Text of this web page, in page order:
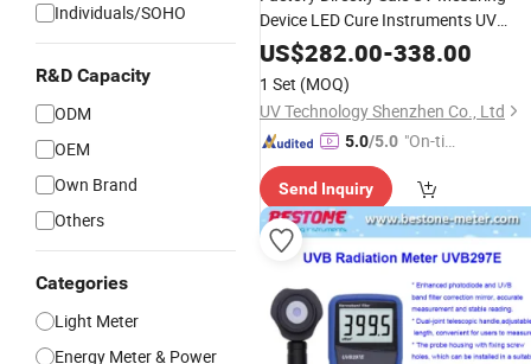
Individuals/SOHO
R&D Capacity
ODM
OEM
Own Brand
Others
Categories
Light Meter
Energy Meter & Power
Device LED Cure Instruments UV
Radiation Meter
US$282.00-338.00
1 Set (MOQ)
UV Technology Shenzhen Co., Ltd
5.0/5.0 "On-tim
ry"
Send Inquiry